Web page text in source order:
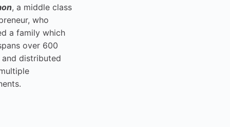
, a middle class
who
a family which
over 600
and distributed